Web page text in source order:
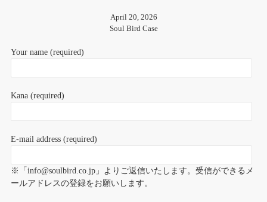
April 20, 2026
Soul Bird Case
Your name (required)
Kana (required)
E-mail address (required)
※「info@soulbird.co.jp」よりご返信いたします。受信ができるメ
ールアドレスの登録をお願いします。